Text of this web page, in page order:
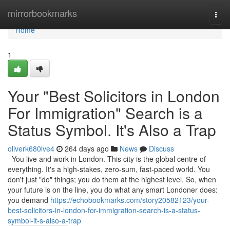
mirrorbookmarks
Home
Home
1
Your "Best Solicitors in London
For Immigration" Search is a
Status Symbol. It's Also a Trap
oliverk680lve4 264 days ago News
Discuss
You live and work in London. This city is the global centre of
everything. It's a high-stakes, zero-sum, fast-paced world. You
don't just "do" things; you do them at the highest level. So, when
your future is on the line, you do what any smart Londoner does:
you demand https://echobookmarks.com/story20582123/your-
best-solicitors-in-london-for-immigration-search-is-a-status-
symbol-it-s-also-a-trap